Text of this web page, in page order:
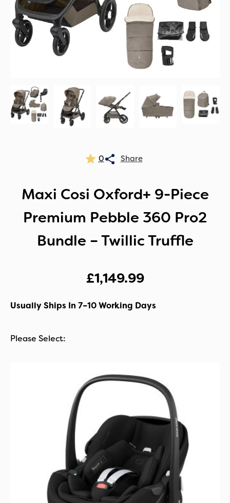
0
Maxi Cosi Oxford+ 9-Piece
Premium Pebble 360 Pro2
Bundle – Twillic Truffle
£1,149.99
Usually Ships In 7–10 Working Days